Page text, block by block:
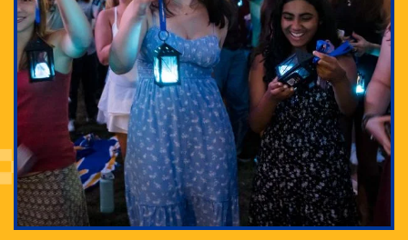
Adam Lowenstein established a first-of-its-kind
interdisciplinary Horror Studies Center, right here at
Pitt.